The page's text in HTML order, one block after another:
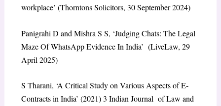
workplace’ (Thorntons Solicitors, 30 September 2024)
Panigrahi D and Mishra S S, ‘Judging Chats: The Legal
Maze Of WhatsApp Evidence In India’ (LiveLaw, 29
April 2025)
S Tharani, ‘A Critical Study on Various Aspects of E-
Contracts in India’ (2021) 3 Indian Journal of Law and